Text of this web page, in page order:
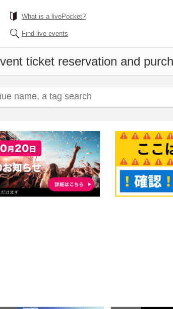
What is a livePocket?
Find live events
ticket reservation and